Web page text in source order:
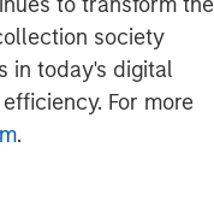
society
in today's digital
For more
.